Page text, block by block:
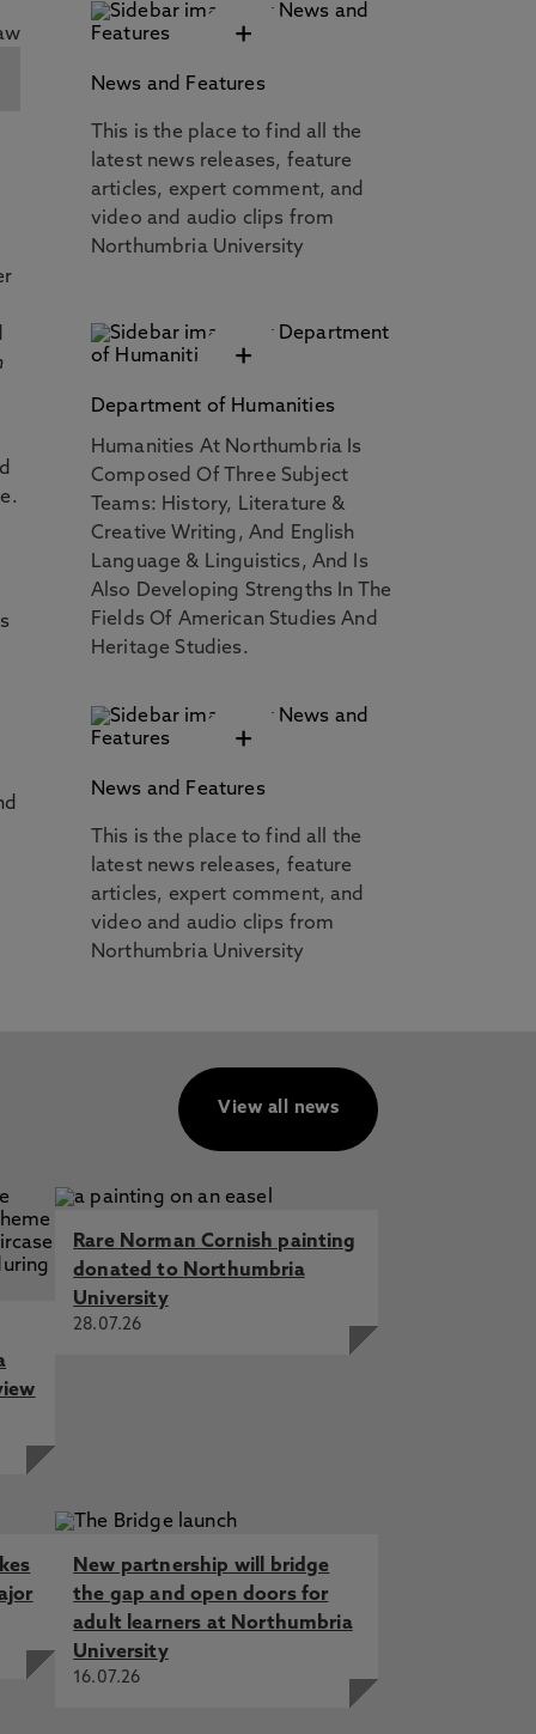
+
News and Features
This is the place to find all the
latest news releases, feature
articles, expert comment, and
video and audio clips from
Northumbria University
+
Department of Humanities
Humanities At Northumbria Is
Composed Of Three Subject
Teams: History, Literature &
Creative Writing, And English
Language & Linguistics, And Is
Also Developing Strengths In The
Fields Of American Studies And
Heritage Studies.
+
News and Features
This is the place to find all the
latest news releases, feature
articles, expert comment, and
video and audio clips from
Northumbria University
View all news
Rare Norman Cornish painting
donated to Northumbria
University
28.07.26
New partnership will bridge
the gap and open doors for
adult learners at Northumbria
University
16.07.26